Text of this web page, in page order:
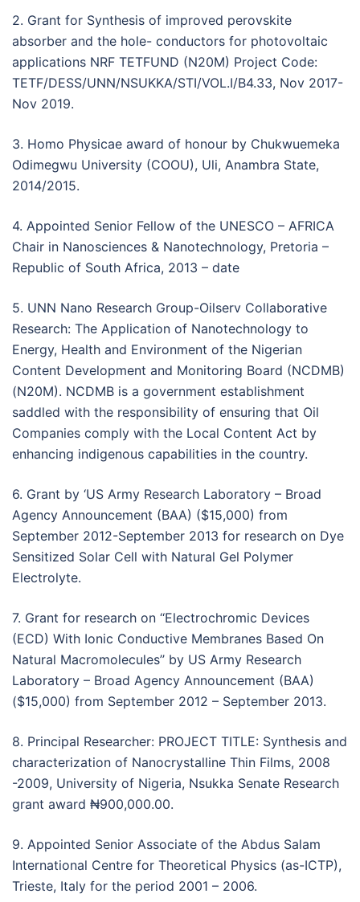
2. Grant for Synthesis of improved perovskite
absorber and the hole- conductors for photovoltaic
applications NRF TETFUND (N20M) Project Code:
TETF/DESS/UNN/NSUKKA/STI/VOL.I/B4.33, Nov 2017-
Nov 2019.
3. Homo Physicae award of honour by Chukwuemeka
Odimegwu University (COOU), Uli, Anambra State,
2014/2015.
4. Appointed Senior Fellow of the UNESCO – AFRICA
Chair in Nanosciences & Nanotechnology, Pretoria –
Republic of South Africa, 2013 – date
5. UNN Nano Research Group-Oilserv Collaborative
Research: The Application of Nanotechnology to
Energy, Health and Environment of the Nigerian
Content Development and Monitoring Board (NCDMB)
(N20M). NCDMB is a government establishment
saddled with the responsibility of ensuring that Oil
Companies comply with the Local Content Act by
enhancing indigenous capabilities in the country.
6. Grant by ‘US Army Research Laboratory – Broad
Agency Announcement (BAA) ($15,000) from
September 2012-September 2013 for research on Dye
Sensitized Solar Cell with Natural Gel Polymer
Electrolyte.
7. Grant for research on ‘‘Electrochromic Devices
(ECD) With Ionic Conductive Membranes Based On
Natural Macromolecules’’ by US Army Research
Laboratory – Broad Agency Announcement (BAA)
($15,000) from September 2012 – September 2013.
8. Principal Researcher: PROJECT TITLE: Synthesis and
characterization of Nanocrystalline Thin Films, 2008
-2009, University of Nigeria, Nsukka Senate Research
grant award ₦900,000.00.
9. Appointed Senior Associate of the Abdus Salam
International Centre for Theoretical Physics (as-ICTP),
Trieste, Italy for the period 2001 – 2006.